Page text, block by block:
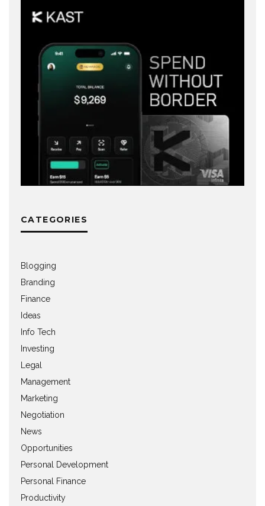
CATEGORIES
Blogging
Branding
Finance
Ideas
Info Tech
Investing
Legal
Management
Marketing
Negotiation
News
Opportunities
Personal Development
Personal Finance
Productivity